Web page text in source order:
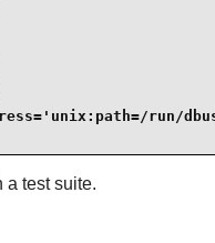
run/
a test suite.